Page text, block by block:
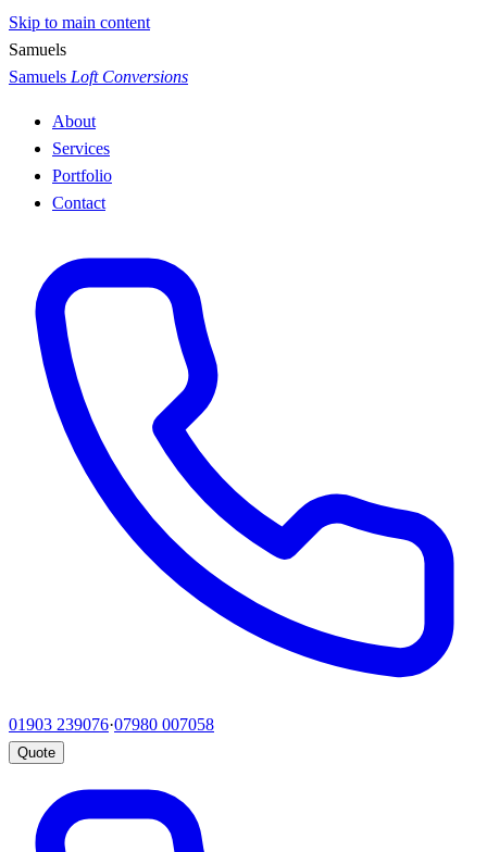
Skip to main content
Samuels
Samuels Loft Conversions
About
Services
Portfolio
Contact
01903 239076·07980 007058
Quote